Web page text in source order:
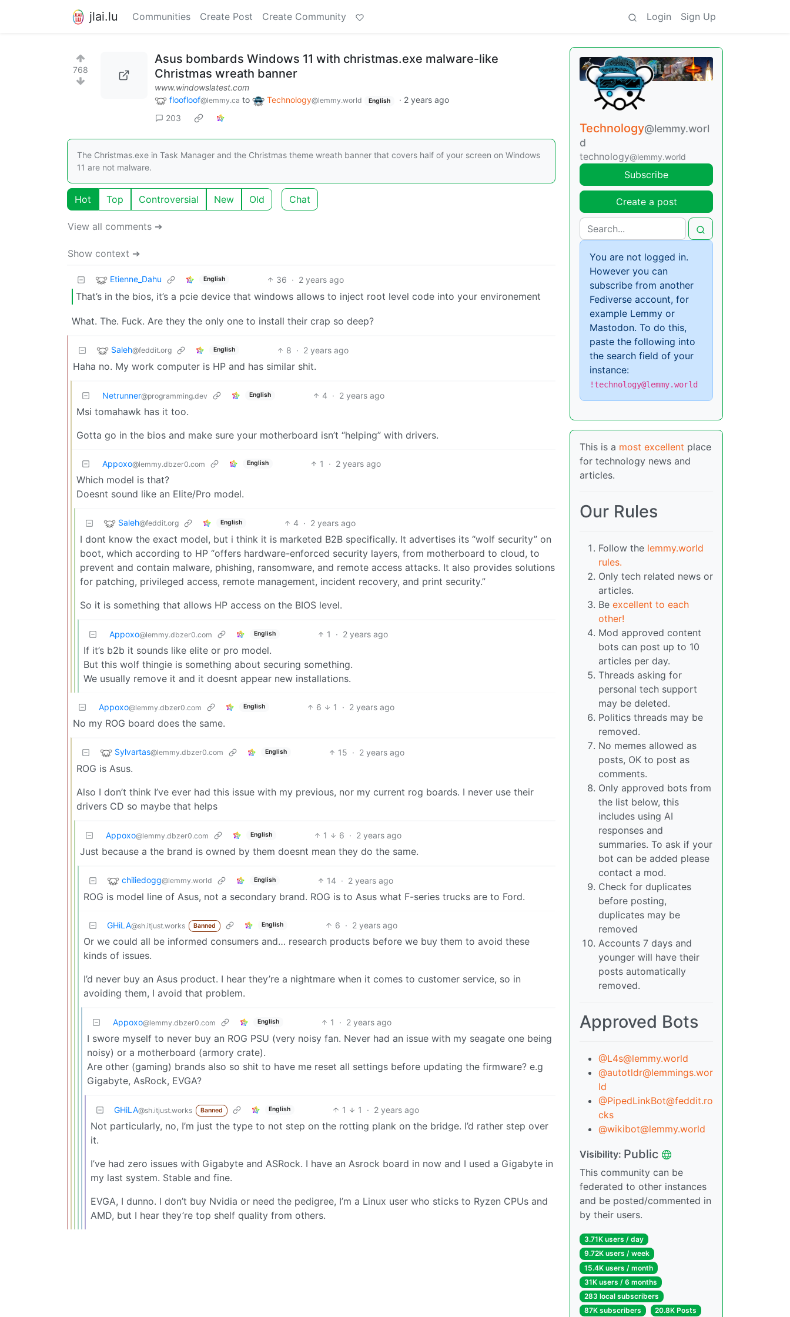
jlai.lu Communities Create Post Create Community Login Sign Up
768
Asus bombards Windows 11 with christmas.exe malware-like
Christmas wreath banner
www.windowslatest.com
floofloof@lemmy.ca to Technology@lemmy.world English · 2 years ago
203
The Christmas.exe in Task Manager and the Christmas theme wreath banner that covers half of your screen on Windows
11 are not malware.
Hot Top Controversial New Old Chat
View all comments ➔
Show context ➔
Etienne_Dahu English 36 · 2 years ago
That’s in the bios, it’s a pcie device that windows allows to inject root level code into your environement
What. The. Fuck. Are they the only one to install their crap so deep?
Saleh@feddit.org English 8 · 2 years ago
Haha no. My work computer is HP and has similar shit.
Netrunner@programming.dev English 4 · 2 years ago
Msi tomahawk has it too.
Gotta go in the bios and make sure your motherboard isn’t “helping” with drivers.
Appoxo@lemmy.dbzer0.com English 1 · 2 years ago
Which model is that?
Doesnt sound like an Elite/Pro model.
Saleh@feddit.org English 4 · 2 years ago
I dont know the exact model, but i think it is marketed B2B specifically. It advertises its “wolf security” on
boot, which according to HP “offers hardware-enforced security layers, from motherboard to cloud, to
prevent and contain malware, phishing, ransomware, and remote access attacks. It also provides solutions
for patching, privileged access, remote management, incident recovery, and print security.”
So it is something that allows HP access on the BIOS level.
Appoxo@lemmy.dbzer0.com English 1 · 2 years ago
If it’s b2b it sounds like elite or pro model.
But this wolf thingie is something about securing something.
We usually remove it and it doesnt appear new installations.
Appoxo@lemmy.dbzer0.com English 6 1 · 2 years ago
No my ROG board does the same.
Sylvartas@lemmy.dbzer0.com English 15 · 2 years ago
ROG is Asus.
Also I don’t think I’ve ever had this issue with my previous, nor my current rog boards. I never use their
drivers CD so maybe that helps
Appoxo@lemmy.dbzer0.com English 1 6 · 2 years ago
Just because a the brand is owned by them doesnt mean they do the same.
chiliedogg@lemmy.world English 14 · 2 years ago
ROG is model line of Asus, not a secondary brand. ROG is to Asus what F-series trucks are to Ford.
GHiLA@sh.itjust.works Banned English 6 · 2 years ago
Or we could all be informed consumers and… research products before we buy them to avoid these
kinds of issues.
I’d never buy an Asus product. I hear they’re a nightmare when it comes to customer service, so in
avoiding them, I avoid that problem.
Appoxo@lemmy.dbzer0.com English 1 · 2 years ago
I swore myself to never buy an ROG PSU (very noisy fan. Never had an issue with my seagate one being
noisy) or a motherboard (armory crate).
Are other (gaming) brands also so shit to have me reset all settings before updating the firmware? e.g
Gigabyte, AsRock, EVGA?
GHiLA@sh.itjust.works Banned English 1 1 · 2 years ago
Not particularly, no, I’m just the type to not step on the rotting plank on the bridge. I’d rather step over
it.
I’ve had zero issues with Gigabyte and ASRock. I have an Asrock board in now and I used a Gigabyte in
my last system. Stable and fine.
EVGA, I dunno. I don’t buy Nvidia or need the pedigree, I’m a Linux user who sticks to Ryzen CPUs and
AMD, but I hear they’re top shelf quality from others.
Technology@lemmy.worl
d
technology@lemmy.world
Subscribe
Create a post
You are not logged in.
However you can
subscribe from another
Fediverse account, for
example Lemmy or
Mastodon. To do this,
paste the following into
the search field of your
instance:
!technology@lemmy.world
This is a most excellent place
for technology news and
articles.
Our Rules
Follow the lemmy.world
rules.
Only tech related news or
articles.
Be excellent to each
other!
Mod approved content
bots can post up to 10
articles per day.
Threads asking for
personal tech support
may be deleted.
Politics threads may be
removed.
No memes allowed as
posts, OK to post as
comments.
Only approved bots from
the list below, this
includes using AI
responses and
summaries. To ask if your
bot can be added please
contact a mod.
Check for duplicates
before posting,
duplicates may be
removed
Accounts 7 days and
younger will have their
posts automatically
removed.
Approved Bots
@L4s@lemmy.world
@autotldr@lemmings.wor
ld
@PipedLinkBot@feddit.ro
cks
@wikibot@lemmy.world
Visibility: Public
This community can be
federated to other instances
and be posted/commented in
by their users.
3.71K users / day
9.72K users / week
15.4K users / month
31K users / 6 months
283 local subscribers
87K subscribers
20.8K Posts